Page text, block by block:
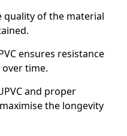
quality of the material
ensures resistance
time.
and proper
the longevity